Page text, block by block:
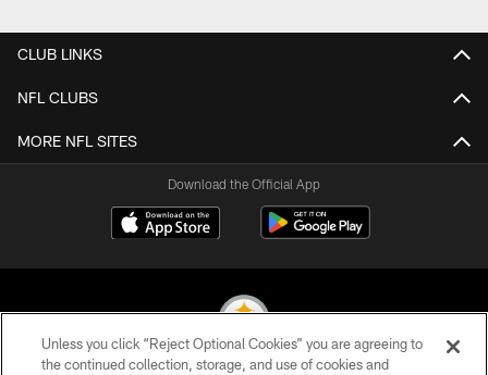
CLUB LINKS
NFL CLUBS
MORE NFL SITES
Download the Official App
Unless you click “Reject Optional Cookies” you are agreeing to
the continued collection, storage, and use of cookies and